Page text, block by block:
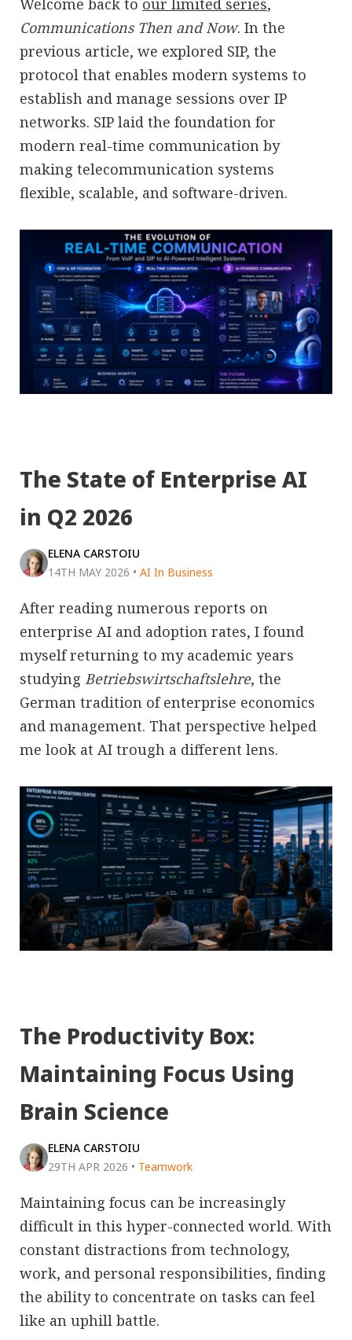
Welcome back to our limited series,
Communications Then and Now. In the
previous article, we explored SIP, the
protocol that enables modern systems to
establish and manage sessions over IP
networks. SIP laid the foundation for
modern real-time communication by
making telecommunication systems
flexible, scalable, and software-driven.
The State of Enterprise AI
in Q2 2026
ELENA CARSTOIU
14TH MAY 2026 • AI In Business
After reading numerous reports on
enterprise AI and adoption rates, I found
myself returning to my academic years
studying Betriebswirtschaftslehre, the
German tradition of enterprise economics
and management. That perspective helped
me look at AI trough a different lens.
The Productivity Box:
Maintaining Focus Using
Brain Science
ELENA CARSTOIU
29TH APR 2026 • Teamwork
Maintaining focus can be increasingly
difficult in this hyper-connected world. With
constant distractions from technology,
work, and personal responsibilities, finding
the ability to concentrate on tasks can feel
like an uphill battle.